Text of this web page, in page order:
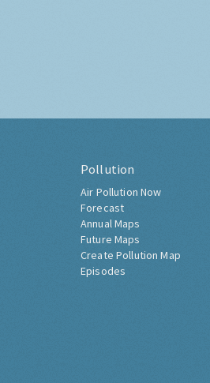
Pollution
Air Pollution Now
Forecast
Annual Maps
Future Maps
Create Pollution Map
Episodes